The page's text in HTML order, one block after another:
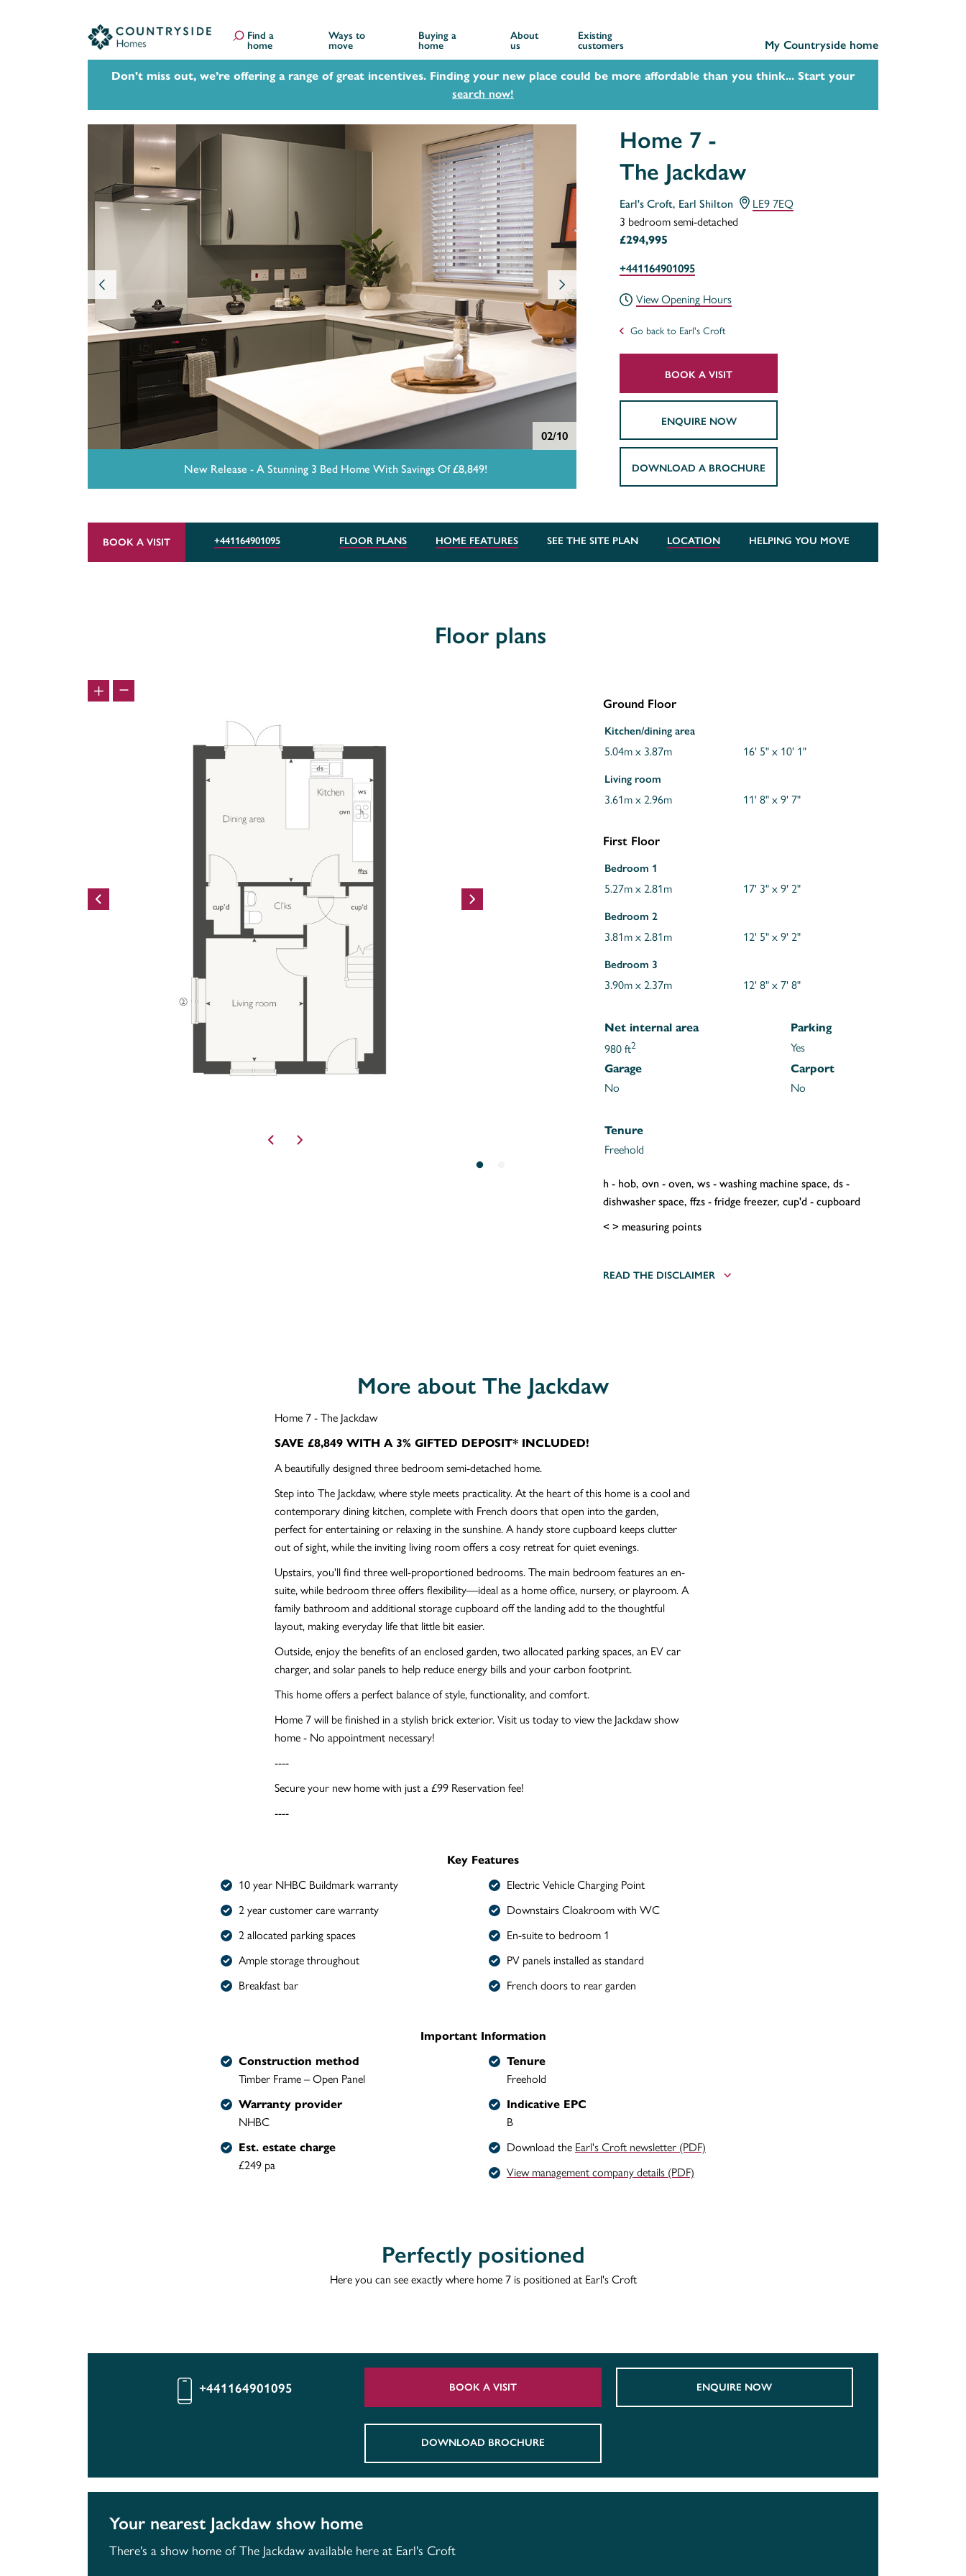
Find a
home
Ways to
move
Buying a
home
About
us
Existing
customers
My Countryside home
Don't miss out, we’re offering a range of great incentives. Finding your new place could be more affordable than you think... Start your
search now!
02/10
New Release - A Stunning 3 Bed Home With Savings Of £8,849!
Home 7 -
The Jackdaw
Earl's Croft, Earl Shilton
LE9 7EQ
3 bedroom semi-detached
£294,995
+441164901095
View Opening Hours
Go back to Earl's Croft
BOOK A VISIT
ENQUIRE NOW
DOWNLOAD A BROCHURE
BOOK A VISIT +441164901095 FLOOR PLANS HOME FEATURES SEE THE SITE PLAN LOCATION HELPING YOU MOVE
Floor plans
Ground Floor
Kitchen/dining area
5.04m x 3.87m 16' 5" x 10' 1"
Living room
3.61m x 2.96m 11' 8" x 9' 7"
First Floor
Bedroom 1
5.27m x 2.81m 17' 3" x 9' 2"
Bedroom 2
3.81m x 2.81m 12' 5" x 9' 2"
Bedroom 3
3.90m x 2.37m 12' 8" x 7' 8"
Net internal area
Parking
980 ft2
Yes
Garage
Carport
No
No
Tenure
Freehold
h - hob, ovn - oven, ws - washing machine space, ds -
dishwasher space, ffzs - fridge freezer, cup'd - cupboard
< > measuring points
READ THE DISCLAIMER
More about The Jackdaw
Home 7 - The Jackdaw
SAVE £8,849 WITH A 3% GIFTED DEPOSIT* INCLUDED!
A beautifully designed three bedroom semi-detached home.
Step into The Jackdaw, where style meets practicality. At the heart of this home is a cool and
contemporary dining kitchen, complete with French doors that open into the garden,
perfect for entertaining or relaxing in the sunshine. A handy store cupboard keeps clutter
out of sight, while the inviting living room offers a cosy retreat for quiet evenings.
Upstairs, you'll find three well-proportioned bedrooms. The main bedroom features an en-
suite, while bedroom three offers flexibility—ideal as a home office, nursery, or playroom. A
family bathroom and additional storage cupboard off the landing add to the thoughtful
layout, making everyday life that little bit easier.
Outside, enjoy the benefits of an enclosed garden, two allocated parking spaces, an EV car
charger, and solar panels to help reduce energy bills and your carbon footprint.
This home offers a perfect balance of style, functionality, and comfort.
Home 7 will be finished in a stylish brick exterior. Visit us today to view the Jackdaw show
home - No appointment necessary!
----
Secure your new home with just a £99 Reservation fee!
----
Key Features
10 year NHBC Buildmark warranty
2 year customer care warranty
2 allocated parking spaces
Ample storage throughout
Breakfast bar
Electric Vehicle Charging Point
Downstairs Cloakroom with WC
En-suite to bedroom 1
PV panels installed as standard
French doors to rear garden
Important Information
Construction method
Timber Frame – Open Panel
Warranty provider
NHBC
Est. estate charge
£249 pa
Tenure
Freehold
Indicative EPC
B
Download the Earl's Croft newsletter (PDF)
View management company details (PDF)
Perfectly positioned
Here you can see exactly where home 7 is positioned at Earl's Croft
+441164901095 BOOK A VISIT ENQUIRE NOW
DOWNLOAD BROCHURE
Your nearest Jackdaw show home
There's a show home of The Jackdaw available here at Earl's Croft